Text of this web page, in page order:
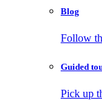
Blog
Follow
Guided
Pick up